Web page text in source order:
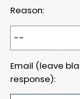
Reason:
Email (leave
response):